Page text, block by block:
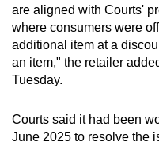
are aligned with Courts'
where consumers were
additional item at a
an item," the retailer
Tuesday.
Courts said it had been
June 2025 to resolve the